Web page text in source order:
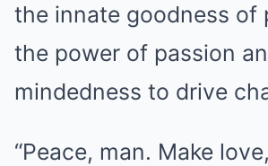
the innate goodness of
the power of passion
mindedness to drive
“Peace, man. Make